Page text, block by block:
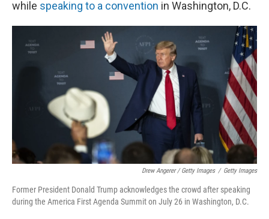
while speaking to a convention in Washington, D.C.
Drew Angerer / Getty Images / Getty Images
Former President Donald Trump acknowledges the crowd after speaking
during the America First Agenda Summit on July 26 in Washington, D.C.